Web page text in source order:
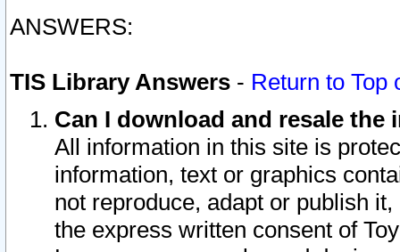
ANSWERS:
TIS Library Answers - Return to Top
Can I download and resale
All information in this site is
information, text or graphics
not reproduce, adapt or publish
the express written consent of